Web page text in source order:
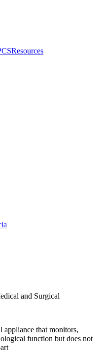
Resources
and Surgical
that monitors,
function but does not